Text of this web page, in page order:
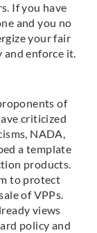
If you have
and you no
your fair
and enforce it.
of
criticized
NADA,
a template
products.
to protect
of VPPs.
views
policy and